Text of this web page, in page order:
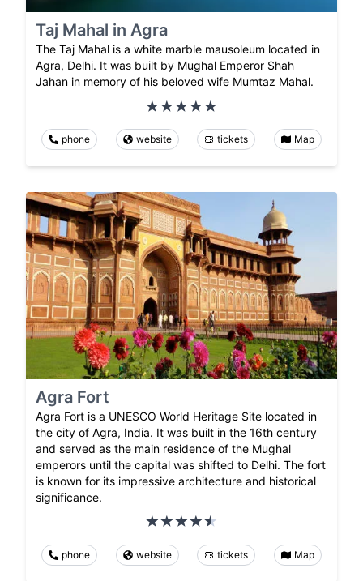
Taj Mahal in Agra
The Taj Mahal is a white marble mausoleum located in
Agra, Delhi. It was built by Mughal Emperor Shah
Jahan in memory of his beloved wife Mumtaz Mahal.
phone website tickets Map
Agra Fort
Agra Fort is a UNESCO World Heritage Site located in
the city of Agra, India. It was built in the 16th century
and served as the main residence of the Mughal
emperors until the capital was shifted to Delhi. The fort
is known for its impressive architecture and historical
significance.
phone website tickets Map